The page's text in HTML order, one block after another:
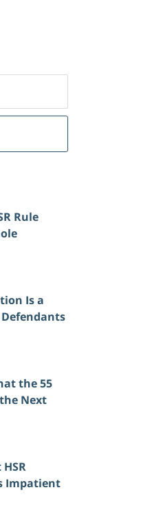
Rule
Is a
the 55
Next
Impatient